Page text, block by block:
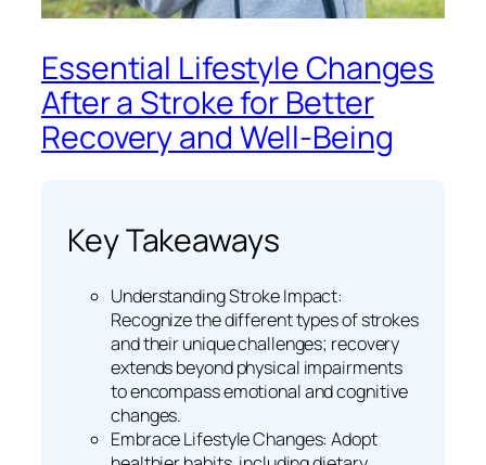
Essential Lifestyle Changes
After a Stroke for Better
Recovery and Well-Being
Key Takeaways
Understanding Stroke Impact:
Recognize the different types of strokes
and their unique challenges; recovery
extends beyond physical impairments
to encompass emotional and cognitive
changes.
Embrace Lifestyle Changes: Adopt